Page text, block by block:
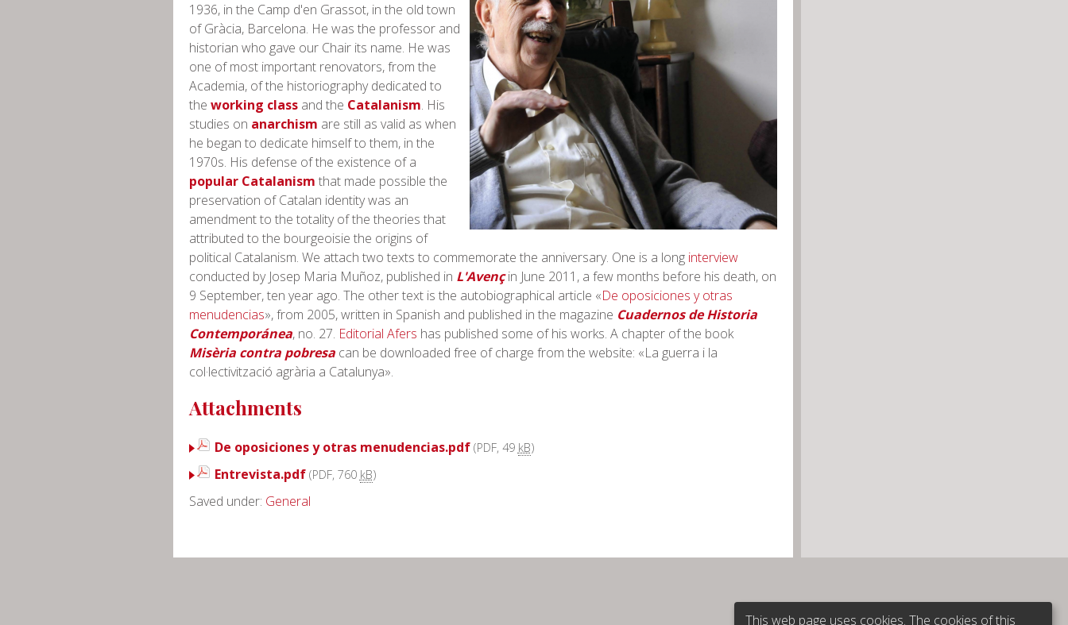
1936, ​​in the Camp d'en Grassot, in the old town
of Gràcia, Barcelona. He was the professor and
historian who gave our Chair its name. He was
one of most important renovators, from the
Academia, of the historiography dedicated to
the working classand the Catalanism. His
studies on anarchism are still as valid as when
he began to dedicate himself to them, in the
1970s. His defense of the existence of a
popular Catalanism that made possible the
preservation of Catalan identity was an
amendment to the totality of the theories that
attributed to the bourgeoisie the origins of
political Catalanism. We attach two texts to commemorate the anniversary. One is a long interview
conducted by Josep Maria Muñoz, published in L'Avençin June 2011, a few months before his death, on
9 September, ten year ago. The other text is the autobiographical article «De oposiciones y otras
menudencias», from 2005, written in Spanish and published in the magazine Cuadernos de Historia
Contemporánea, no. 27. Editorial Afers has published some of his works. A chapter of the book
Misèria contra pobresacan be downloaded free of charge from the website: «La guerra i la
col·lectivització agrària a Catalunya».
Attachments
De oposiciones y otras menudencias.pdf (PDF, 49 kB)
Entrevista.pdf (PDF, 760 kB)
Saved under: General
This web page uses cookies. The cookies of this